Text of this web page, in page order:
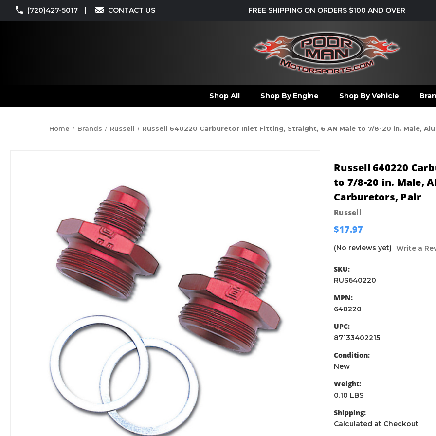
(720)427-5017 CONTACT US FREE SHIPPING ON ORDERS $100 AND OVER
Shop All Shop By Engine Shop By Vehicle
Home Brands Russell Russell 640220 Carburetor Inlet Fitting, Straight, 6 AN Male to 7/8-20 in. Male,
Russell 640220
to 7/8-20 in. Male,
Carburetors, Pair
Russell
$17.97
(No reviews yet) Write a
SKU:
RUS640220
MPN:
640220
UPC:
87133402215
Condition:
New
Weight:
0.10 LBS
Shipping:
Calculated at Checkout